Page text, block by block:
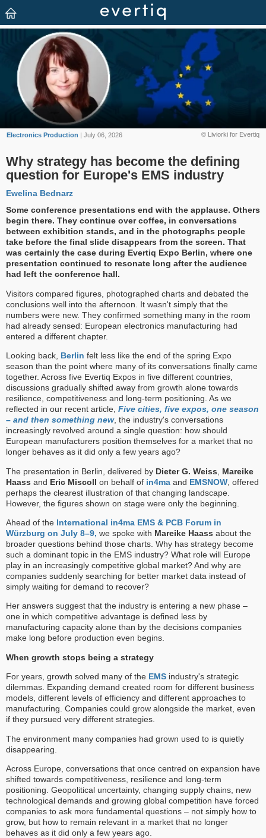
© Liviorki for Evertiq
Electronics Production | July 06, 2026
Why strategy has become the defining
question for Europe's EMS industry
Ewelina Bednarz
Some conference presentations end with the applause. Others
begin there. They continue over coffee, in conversations
between exhibition stands, and in the photographs people
take before the final slide disappears from the screen. That
was certainly the case during Evertiq Expo Berlin, where one
presentation continued to resonate long after the audience
had left the conference hall.
Visitors compared figures, photographed charts and debated the
conclusions well into the afternoon. It wasn't simply that the
numbers were new. They confirmed something many in the room
had already sensed: European electronics manufacturing had
entered a different chapter.
Looking back, Berlin felt less like the end of the spring Expo
season than the point where many of its conversations finally came
together. Across five Evertiq Expos in five different countries,
discussions gradually shifted away from growth alone towards
resilience, competitiveness and long-term positioning. As we
reflected in our recent article, Five cities, five expos, one season
– and then something new, the industry's conversations
increasingly revolved around a single question: how should
European manufacturers position themselves for a market that no
longer behaves as it did only a few years ago?
The presentation in Berlin, delivered by Dieter G. Weiss
Mareike
Haass and Eric Miscoll on behalf of in4ma and EMSNOW , offered
perhaps the clearest illustration of that changing landscape.
However, the figures shown on stage were only the beginning.
Ahead of the International in4ma EMS & PCB Forum in
Würzburg on July 8–9, we spoke with Mareike Haass about the
broader questions behind those charts. Why has strategy become
such a dominant topic in the EMS industry? What role will Europe
play in an increasingly competitive global market? And why are
companies suddenly searching for better market data instead of
simply waiting for demand to recover?
Her answers suggest that the industry is entering a new phase –
one in which competitive advantage is defined less by
manufacturing capacity alone than by the decisions companies
make long before production even begins.
When growth stops being a strategy
For years, growth solved many of the EMS industry's strategic
dilemmas. Expanding demand created room for different business
models, different levels of efficiency and different approaches to
manufacturing. Companies could grow alongside the market, even
if they pursued very different strategies.
The environment many companies had grown used to is quietly
disappearing.
Across Europe, conversations that once centred on expansion have
shifted towards competitiveness, resilience and long-term
positioning. Geopolitical uncertainty, changing supply chains, new
technological demands and growing global competition have forced
companies to ask more fundamental questions – not simply how to
grow, but how to remain relevant in a market that no longer
behaves as it did only a few years ago.